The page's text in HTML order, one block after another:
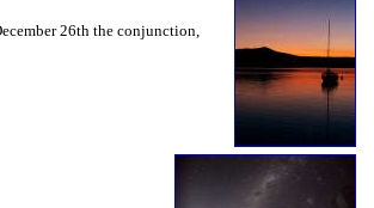
26th the conjunction,